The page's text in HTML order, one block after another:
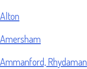
Alton
Amersham
Ammanford, Rhydaman